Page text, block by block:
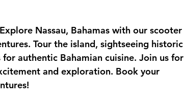
Nassau, Bahamas with our scooter
Tour the island, sightseeing historic
authentic Bahamian cuisine. Join us for
and exploration. Book your